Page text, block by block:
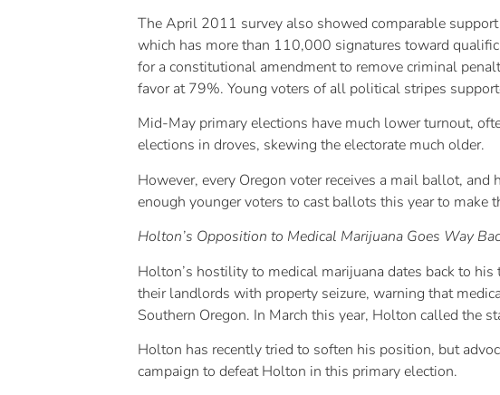
The April 2011 survey also showed comparable
which has more than 110,000 signatures toward
for a constitutional amendment to remove criminal
favor at 79%. Young voters of all political stripes
Mid-May primary elections have much lower turnout,
elections in droves, skewing the electorate much older.
However, every Oregon voter receives a mail ballot,
enough younger voters to cast ballots this year to make
Holton’s Opposition to Medical Marijuana Goes Way
Holton’s hostility to medical marijuana dates back to
their landlords with property seizure, warning that
Southern Oregon. In March this year, Holton called the
Holton has recently tried to soften his position, but
campaign to defeat Holton in this primary election.